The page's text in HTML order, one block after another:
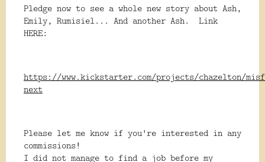
Pledge now to see a whole new story about Ash,
Emily, Rumisiel... And another Ash. Link
HERE:
https://www.kickstarter.com/projects/chazelton/
next
Please let me know if you're interested in any
commissions!
I did not manage to find a job before my